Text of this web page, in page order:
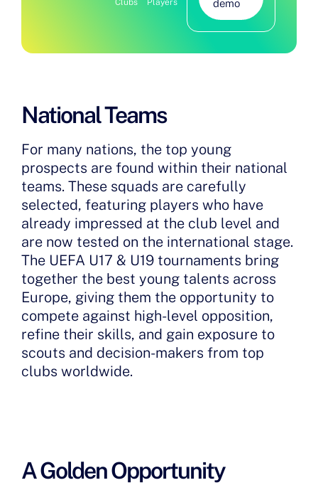
Clubs
Players
demo
National Teams
For many nations, the top young
prospects are found within their national
teams. These squads are carefully
selected, featuring players who have
already impressed at the club level and
are now tested on the international stage.
The UEFA U17 & U19 tournaments bring
together the best young talents across
Europe, giving them the opportunity to
compete against high-level opposition,
refine their skills, and gain exposure to
scouts and decision-makers from top
clubs worldwide.
A Golden Opportunity